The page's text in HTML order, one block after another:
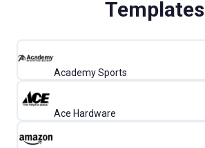
Templates
Academy Sports
Ace Hardware